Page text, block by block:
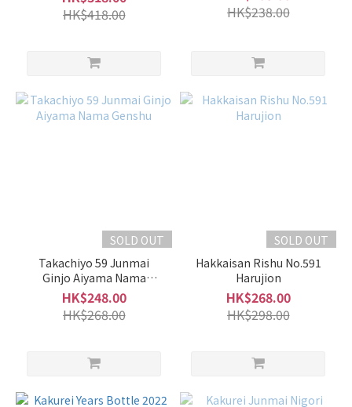
HK$418.00
HK$238.00
SOLD OUT
Takachiyo 59 Junmai
Ginjo Aiyama Nama
Genshu
HK$248.00
HK$268.00
SOLD OUT
Hakkaisan Rishu No.591
Harujion
HK$268.00
HK$298.00